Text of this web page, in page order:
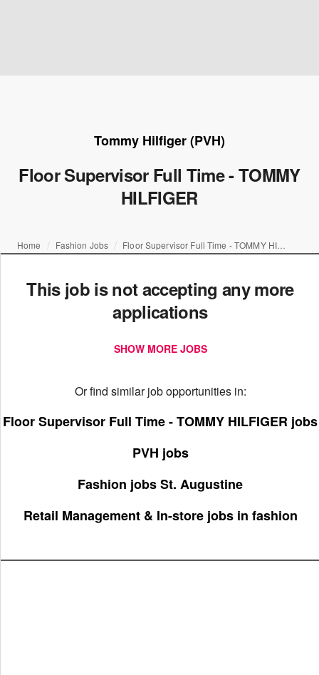
Tommy Hilfiger (PVH)
Floor Supervisor Full Time - TOMMY
HILFIGER
Home Fashion Jobs
This job is not accepting any more
applications
SHOW MORE JOBS
Or find similar job opportunities in:
Floor Supervisor Full Time - TOMMY HILFIGER jobs
PVH jobs
Fashion jobs St. Augustine
Retail Management & In-store jobs in fashion